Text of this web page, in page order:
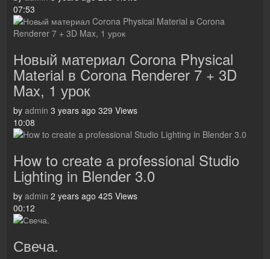
07:53
Новый материал Corona Physical
Material в Corona Renderer 7 + 3D
Max, 1 урок
by admin 3 years ago 329 Views
10:08
How to create a professional Studio
Lighting in Blender 3.0
by admin 2 years ago 425 Views
00:12
Свеча.